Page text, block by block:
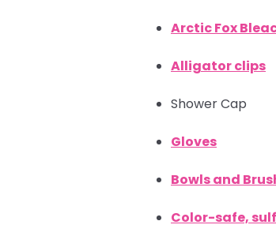
Arctic Fox
Alligator clips
Shower Cap
Gloves
Bowls and
Color-safe,